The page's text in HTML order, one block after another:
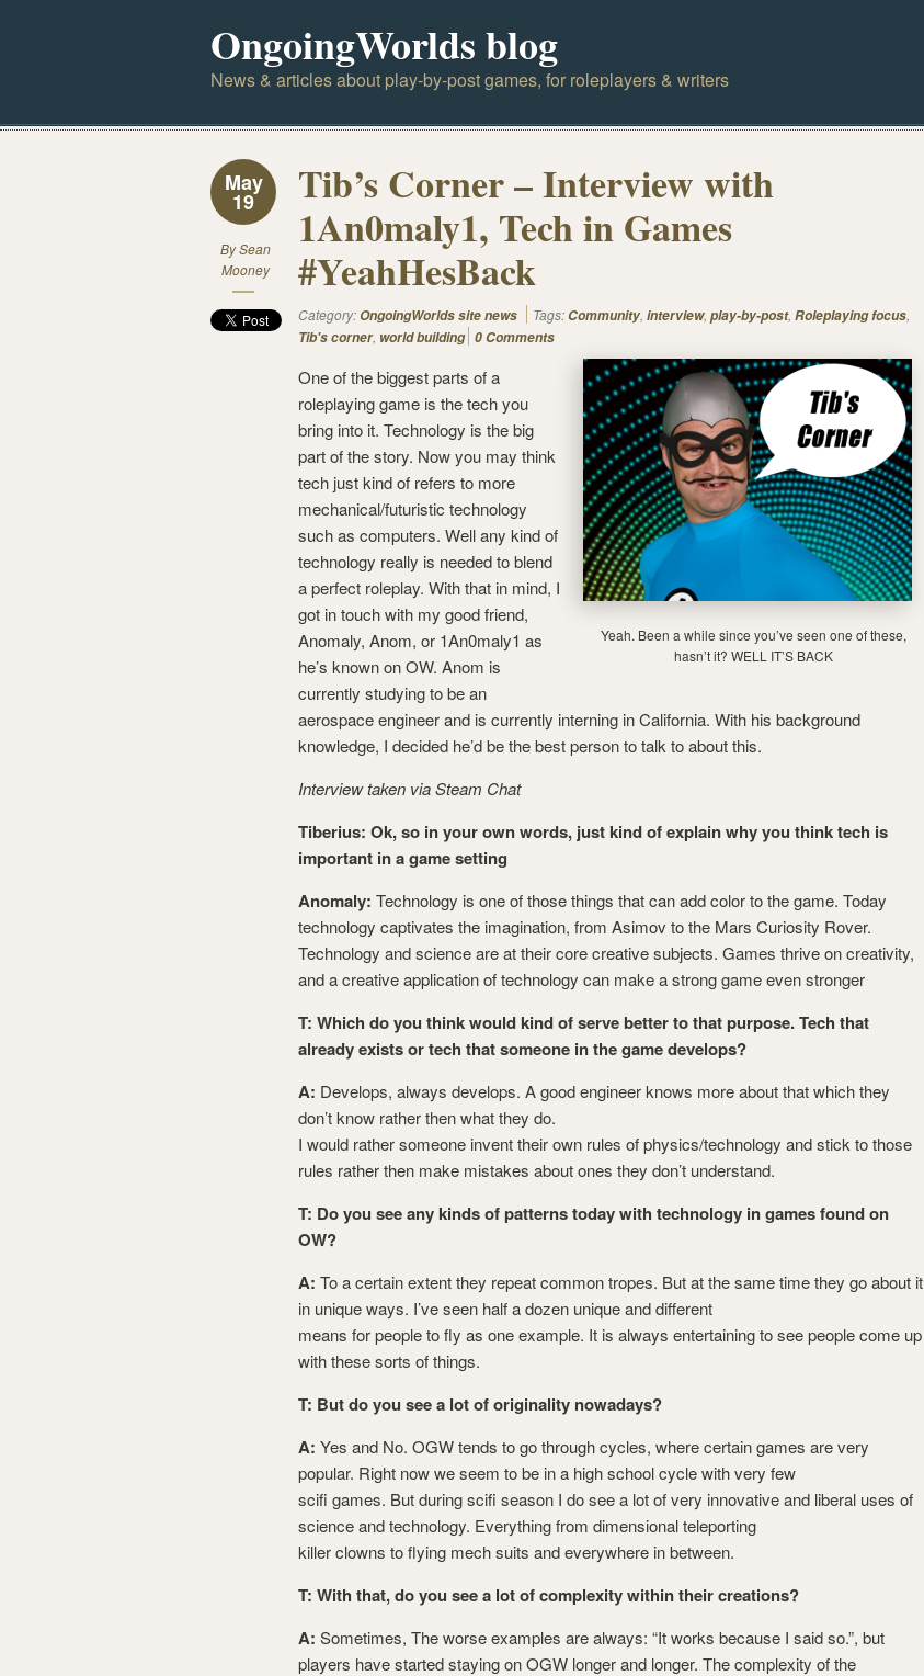
OngoingWorlds blog
News & articles about play-by-post games, for roleplayers & writers
May
19
BySean
Mooney
Tib’s Corner – Interview with
1An0maly1, Tech in Games
#YeahHesBack
Category:OngoingWorlds site news Tags: Community, interview, play-by-post, Roleplaying focus,
Tib's corner, world building 0 Comments
Yeah. Been a while since you’ve seen one of these,
hasn’t it? WELL IT’S BACK
One of the biggest parts of a
roleplaying game is the tech you
bring into it. Technology is the big
part of the story. Now you may think
tech just kind of refers to more
mechanical/futuristic technology
such as computers. Well any kind of
technology really is needed to blend
a perfect roleplay. With that in mind, I
got in touch with my good friend,
Anomaly, Anom, or 1An0maly1 as
he’s known on OW. Anom is
currently studying to be an
aerospace engineer and is currently interning in California. With his background
knowledge, I decided he’d be the best person to talk to about this.
Interview taken via Steam Chat
Tiberius: Ok, so in your own words, just kind of explain why you think tech is
important in a game setting
Anomaly: Technology is one of those things that can add color to the game. Today
technology captivates the imagination, from Asimov to the Mars Curiosity Rover.
Technology and science are at their core creative subjects. Games thrive on creativity,
and a creative application of technology can make a strong game even stronger
T: Which do you think would kind of serve better to that purpose. Tech that
already exists or tech that someone in the game develops?
A: Develops, always develops. A good engineer knows more about that which they
don’t know rather then what they do.
I would rather someone invent their own rules of physics/technology and stick to those
rules rather then make mistakes about ones they don’t understand.
T: Do you see any kinds of patterns today with technology in games found on
OW?
A: To a certain extent they repeat common tropes. But at the same time they go about it
in unique ways. I’ve seen half a dozen unique and different
means for people to fly as one example. It is always entertaining to see people come up
with these sorts of things.
T: But do you see a lot of originality nowadays?
A: Yes and No. OGW tends to go through cycles, where certain games are very
popular. Right now we seem to be in a high school cycle with very few
scifi games. But during scifi season I do see a lot of very innovative and liberal uses of
science and technology. Everything from dimensional teleporting
killer clowns to flying mech suits and everywhere in between.
T: With that, do you see a lot of complexity within their creations?
A: Sometimes, The worse examples are always: “It works because I said so.”, but
players have started staying on OGW longer and longer. The complexity of the